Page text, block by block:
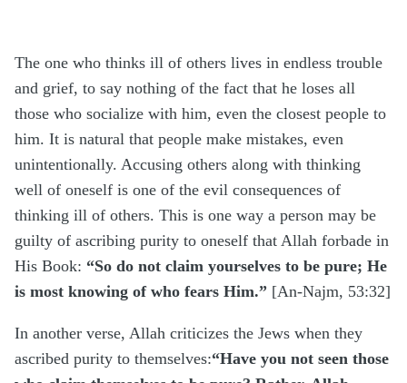
The one who thinks ill of others lives in endless trouble
and grief, to say nothing of the fact that he loses all
those who socialize with him, even the closest people to
him. It is natural that people make mistakes, even
unintentionally. Accusing others along with thinking
well of oneself is one of the evil consequences of
thinking ill of others. This is one way a person may be
guilty of ascribing purity to oneself that Allah forbade in
His Book: “So do not claim yourselves to be pure; He
is most knowing of who fears Him.” [An-Najm, 53:32]
In another verse, Allah criticizes the Jews when they
ascribed purity to themselves:“Have you not seen those